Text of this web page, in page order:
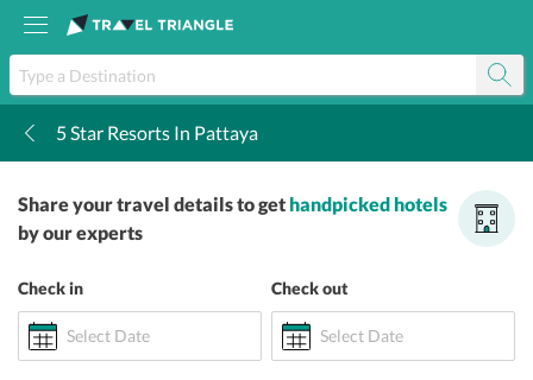
5 Star Resorts In Pattaya
Share your travel details to get handpicked hotels
by our experts
Check in
Select Date
Check out
Select Date